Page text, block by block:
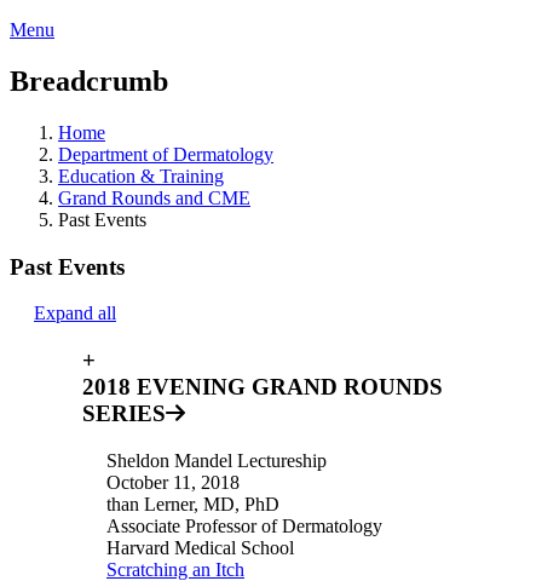
Menu
Breadcrumb
Home
Department of Dermatology
Education & Training
Grand Rounds and CME
Past Events
Past Events
Expand all
+
2018 EVENING GRAND ROUNDS
SERIES
Sheldon Mandel Lectureship
October 11, 2018
than Lerner, MD, PhD
Associate Professor of Dermatology
Harvard Medical School
Scratching an Itch